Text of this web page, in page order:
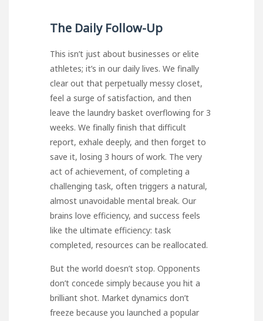
The Daily Follow-Up
This isn’t just about businesses or elite
athletes; it’s in our daily lives. We finally
clear out that perpetually messy closet,
feel a surge of satisfaction, and then
leave the laundry basket overflowing for 3
weeks. We finally finish that difficult
report, exhale deeply, and then forget to
save it, losing 3 hours of work. The very
act of achievement, of completing a
challenging task, often triggers a natural,
almost unavoidable mental break. Our
brains love efficiency, and success feels
like the ultimate efficiency: task
completed, resources can be reallocated.
But the world doesn’t stop. Opponents
don’t concede simply because you hit a
brilliant shot. Market dynamics don’t
freeze because you launched a popular